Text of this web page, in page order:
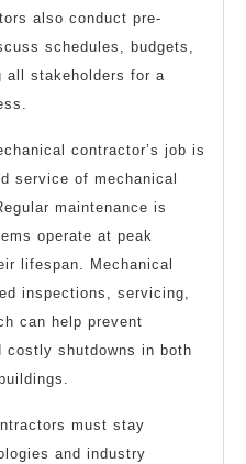
also conduct pre-
schedules, budgets,
all stakeholders for a
contractor’s job is
service of mechanical
maintenance is
operate at peak
lifespan. Mechanical
inspections, servicing,
can help prevent
costly shutdowns in both
must stay
and industry